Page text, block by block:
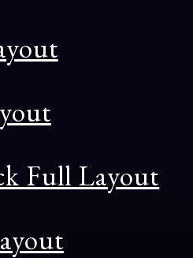
Full Layout